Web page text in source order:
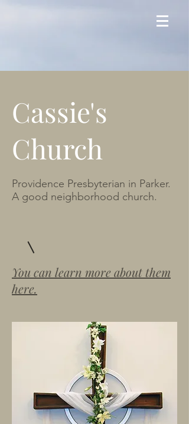
Cassie's
Church
Providence Presbyterian in Parker.
A good neighborhood church.
You can learn more about them
here.